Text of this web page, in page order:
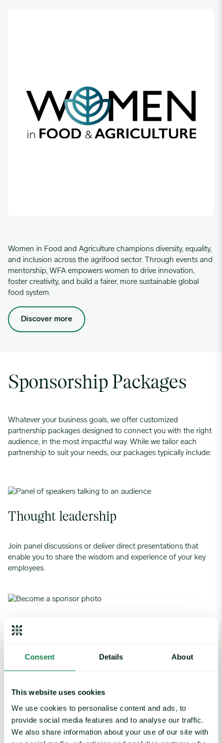
Consent Details About
This website uses cookies
We use cookies to personalise content and ads, to
provide social media features and to analyse our traffic.
We also share information about your use of our site with
Women in Food and Agriculture champions diversity, equality,
and inclusion across the agrifood sector. Through events and
mentorship, WFA empowers women to drive innovation,
foster creativity, and build a fairer, more sustainable global
food system.
Discover more
Sponsorship Packages
Whatever your business goals, we offer customized
partnership packages designed to connect you with the right
audience, in the most impactful way. While we tailor each
partnership to suit your needs, our packages typically include:
Thought leadership
Join panel discussions or deliver direct presentations that
enable you to share the wisdom and experience of your key
employees.
Meet with prospects
Host an interactive private workshop with a select group of
Hospitality and tickets